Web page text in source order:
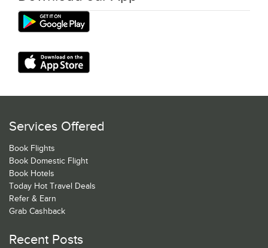
Services Offered
Book Flights
Book Domestic Flight
Book Hotels
Today Hot Travel Deals
Refer & Earn
Grab Cashback
Recent Posts